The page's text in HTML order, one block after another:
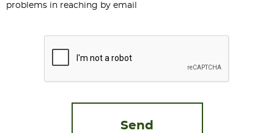
problems in reaching by email